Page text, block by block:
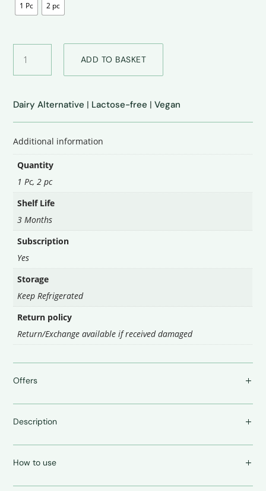
1 Pc 2 pc
Cheese
quantity
ADD TO BASKET
Dairy Alternative | Lactose-free |Vegan
Additional information
Quantity
1 Pc, 2 pc
Shelf Life
3 Months
Subscription
Yes
Storage
Keep Refrigerated
Return policy
Return/Exchange available if received damaged
Offers
Description
How to use